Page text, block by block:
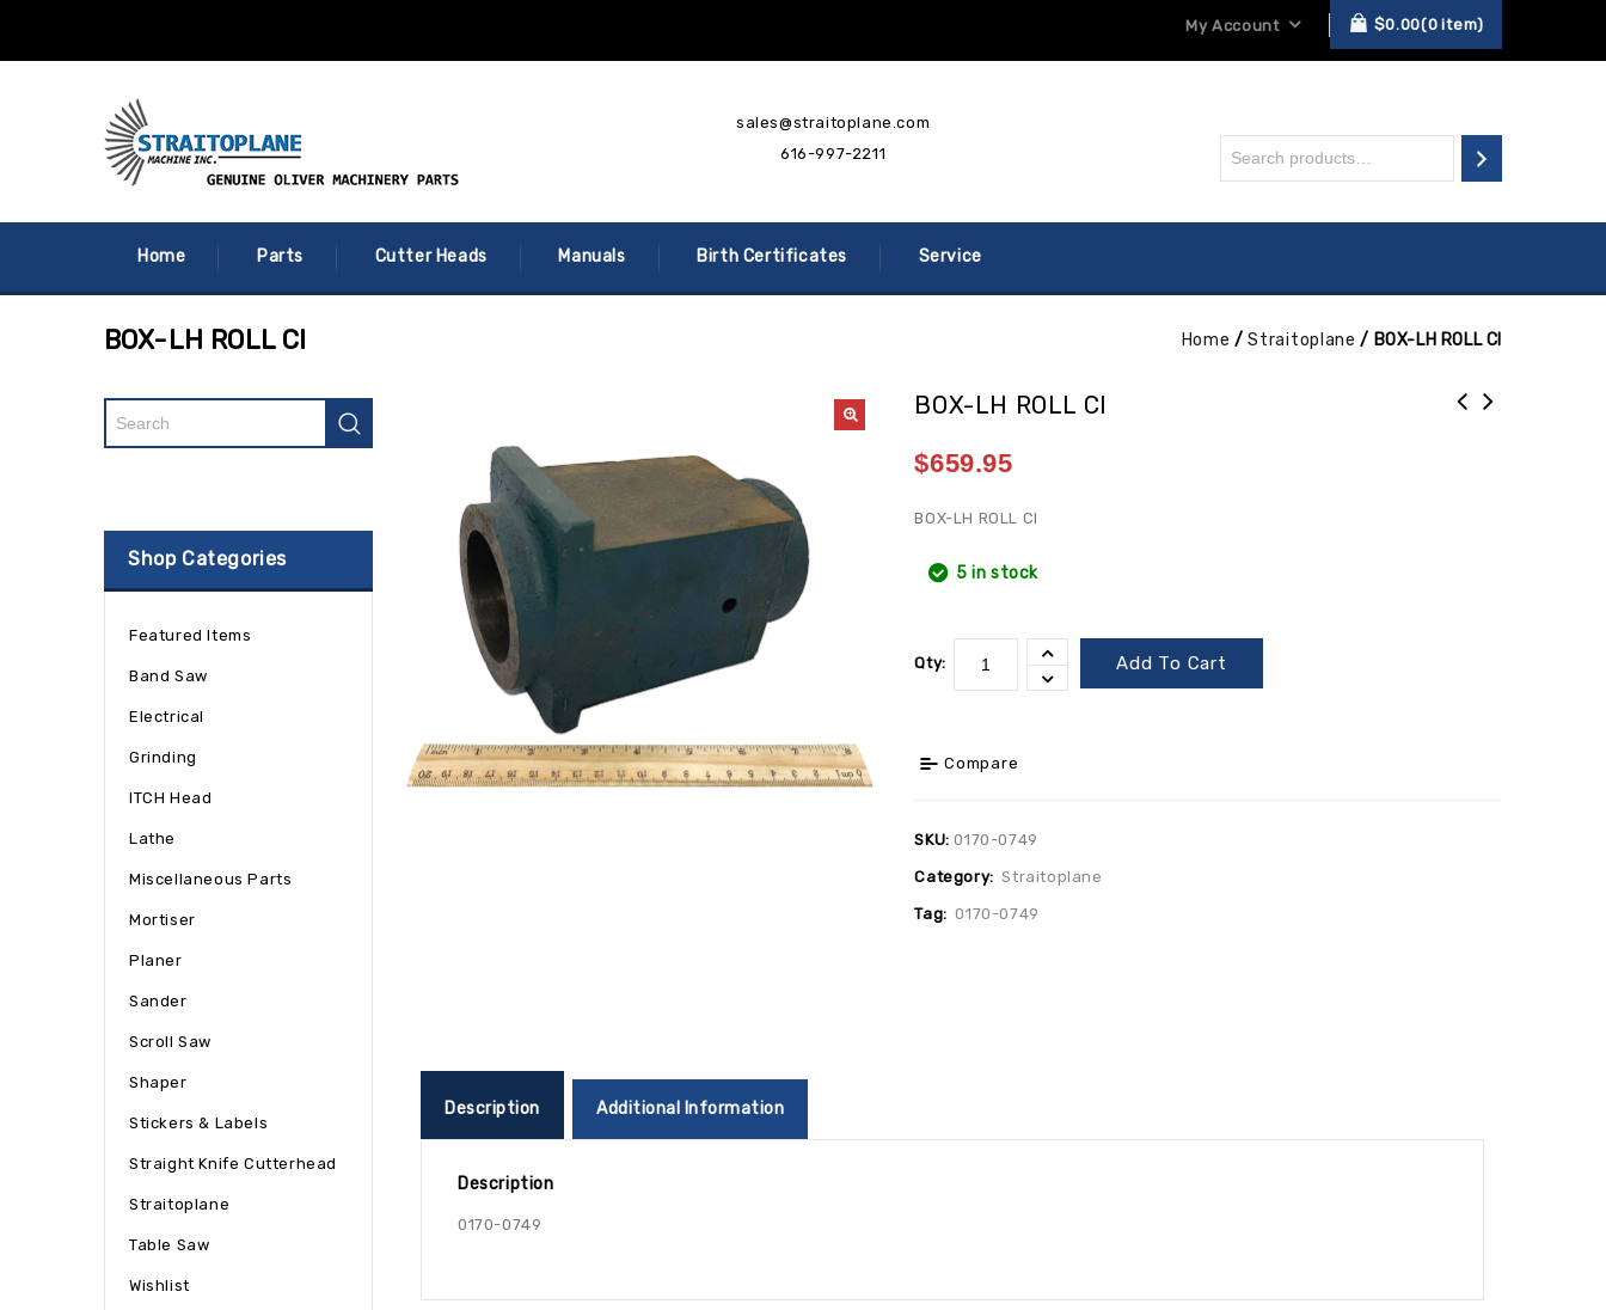
My Account $0.00 0 item
sales@straitoplane.com
616-997-2211
Home Parts Cutter Heads Manuals Birth Certificates Service
BOX-LH ROLL CI Home /Straitoplane / BOX-LH ROLL CI
BOX-LH ROLL CI
$659.95
BOX-LH ROLL CI
5 in stock
Qty: Add To Cart
Compare
SKU:0170-0749
Category: Straitoplane
Tag: 0170-0749
Description Additional Information
Description
0170-0749
Shop Categories
Featured Items
Band Saw
Electrical
Grinding
ITCH Head
Lathe
Miscellaneous Parts
Mortiser
Planer
Sander
Scroll Saw
Shaper
Stickers & Labels
Straight Knife Cutterhead
Straitoplane
Table Saw
Wishlist